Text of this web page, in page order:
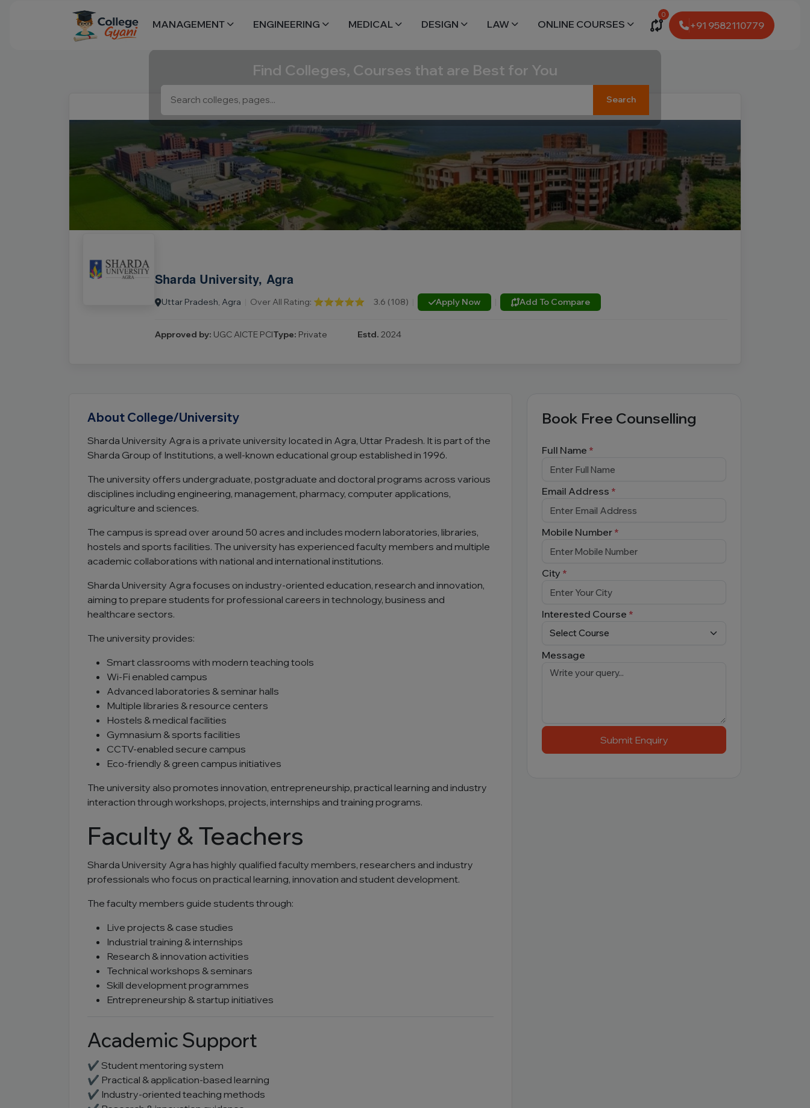
0
+91 9582110779
MANAGEMENT ENGINEERING MEDICAL DESIGN LAW ONLINE COURSES
Find Colleges, Courses that are Best for You
Search
Sharda University, Agra
Uttar Pradesh, Agra Over All Rating: ⭐⭐⭐⭐⭐ 3.6 (108) Apply Now Add To Compare
Approved by: UGC AICTE PCIType: Private Estd. 2024
About College/University
Sharda University Agra is a private university located in Agra, Uttar Pradesh. It is part of the
Sharda Group of Institutions, a well-known educational group established in 1996.
The university offers undergraduate, postgraduate and doctoral programs across various
disciplines including engineering, management, pharmacy, computer applications,
agriculture and sciences.
The campus is spread over around 50 acres and includes modern laboratories, libraries,
hostels and sports facilities. The university has experienced faculty members and multiple
academic collaborations with national and international institutions.
Sharda University Agra focuses on industry-oriented education, research and innovation,
aiming to prepare students for professional careers in technology, business and
healthcare sectors.
The university provides:
Smart classrooms with modern teaching tools
Wi-Fi enabled campus
Advanced laboratories & seminar halls
Multiple libraries & resource centers
Hostels & medical facilities
Gymnasium & sports facilities
CCTV-enabled secure campus
Eco-friendly & green campus initiatives
The university also promotes innovation, entrepreneurship, practical learning and industry
interaction through workshops, projects, internships and training programs.
Faculty & Teachers
Sharda University Agra has highly qualified faculty members, researchers and industry
professionals who focus on practical learning, innovation and student development.
The faculty members guide students through:
Live projects & case studies
Industrial training & internships
Research & innovation activities
Technical workshops & seminars
Skill development programmes
Entrepreneurship & startup initiatives
Academic Support
✔ Student mentoring system
✔ Practical & application-based learning
✔ Industry-oriented teaching methods
Book Free Counselling
Full Name *
Email Address *
Mobile Number *
City *
Interested Course *
Message
Submit Enquiry